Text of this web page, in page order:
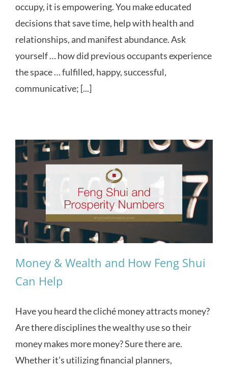
occupy, it is empowering. You make educated
decisions that save time, help with health and
relationships, and manifest abundance. Ask
yourself … how did previous occupants experience
the space … fulfilled, happy, successful,
communicative; [...]
Money & Wealth and How Feng Shui
Can Help
Have you heard the cliché money attracts money?
Are there disciplines the wealthy use so their
money makes more money? Sure there are.
Whether it’s utilizing financial planners,